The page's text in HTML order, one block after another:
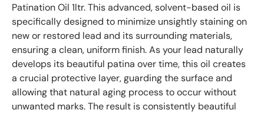
Patination Oil 1ltr. This advanced, solvent-based oil is
specifically designed to minimize unsightly staining on
new or restored lead and its surrounding materials,
ensuring a clean, uniform finish. As your lead naturally
develops its beautiful patina over time, this oil creates
a crucial protective layer, guarding the surface and
allowing that natural aging process to occur without
unwanted marks. The result is consistently beautiful